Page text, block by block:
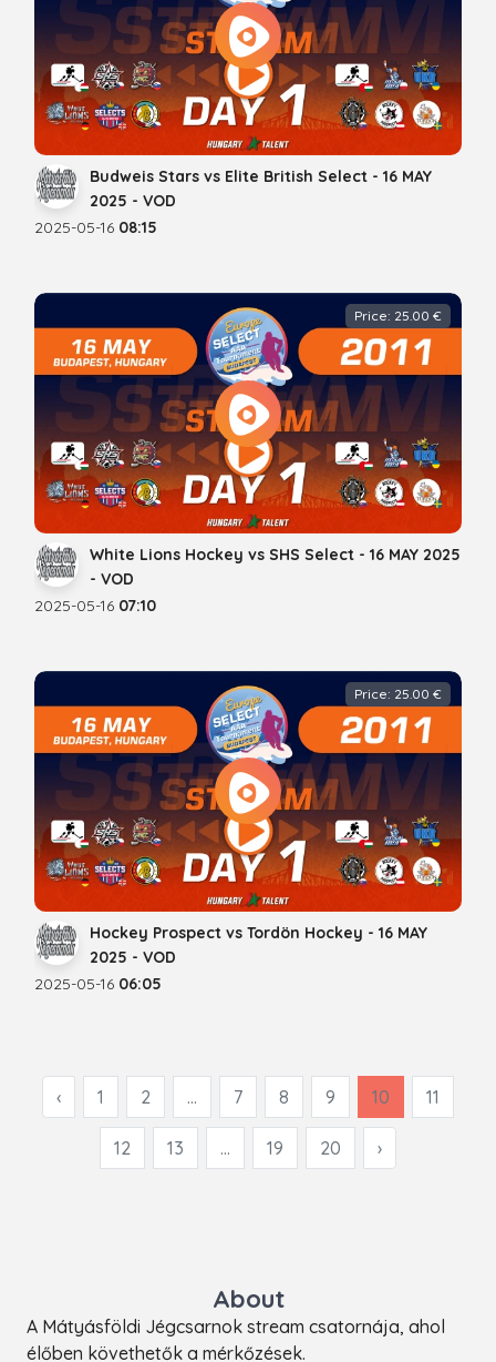
Budweis Stars vs Elite British Select - 16 MAY
2025 - VOD
2025-05-16 08:15
Price: 25.00 €
White Lions Hockey vs SHS Select - 16 MAY 2025
- VOD
2025-05-16 07:10
Price: 25.00 €
Hockey Prospect vs Tordön Hockey - 16 MAY
2025 - VOD
2025-05-16 06:05
‹ 1 2 ... 7 8 9 10 11
12 13 ... 19 20 ›
About
A Mátyásföldi Jégcsarnok stream csatornája, ahol
élőben követhetők a mérkőzések.